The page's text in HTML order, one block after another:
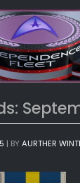
| BYAURTHER